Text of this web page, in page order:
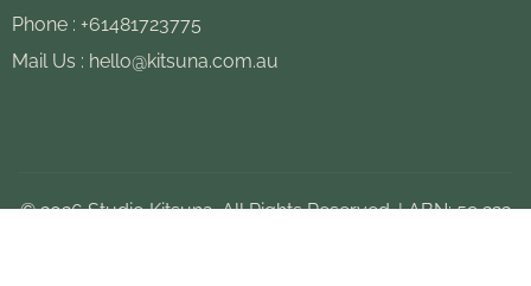
Phone : +61481723775
Mail Us : hello@kitsuna.com.au
© 2026 Studio Kitsuna. All Rights Reserved. | ABN: 59 223